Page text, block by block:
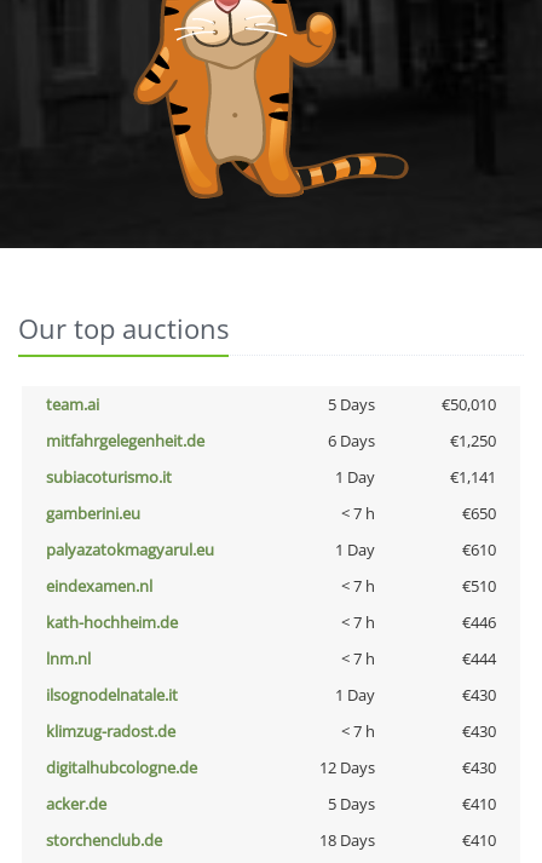
Our top auctions
team.ai 5 Days
€50,010
mitfahrgelegenheit.de
6 Days
€1,250
subiacoturismo.it
1 Day
€1,141
gamberini.eu
< 7 h
€650
palyazatokmagyarul.eu
1 Day
€610
eindexamen.nl
< 7 h
€510
kath-hochheim.de
< 7 h
€446
lnm.nl
< 7 h
€444
ilsognodelnatale.it
1 Day
€430
klimzug-radost.de
< 7 h
€430
digitalhubcologne.de
12 Days
€430
acker.de
5 Days
€410
storchenclub.de
18 Days
€410